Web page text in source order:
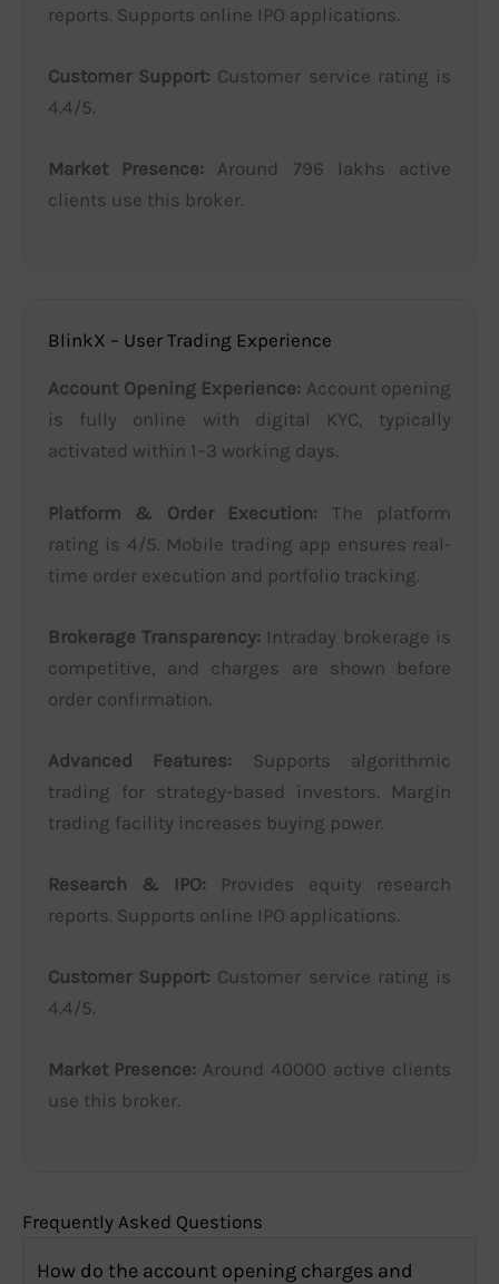
reports. Supports online IPO applications.
Customer Support: Customer service rating is
4.4/5.
Market Presence: Around 796 lakhs active
clients use this broker.
BlinkX – User Trading Experience
Account Opening Experience: Account opening
is fully online with digital KYC, typically
activated within 1–3 working days.
Platform & Order Execution: The platform
rating is 4/5. Mobile trading app ensures real-
time order execution and portfolio tracking.
Brokerage Transparency: Intraday brokerage is
competitive, and charges are shown before
order confirmation.
Advanced Features: Supports algorithmic
trading for strategy-based investors. Margin
trading facility increases buying power.
Research & IPO: Provides equity research
reports. Supports online IPO applications.
Customer Support: Customer service rating is
4.4/5.
Market Presence: Around 40000 active clients
use this broker.
Frequently Asked Questions
How do the account opening charges and